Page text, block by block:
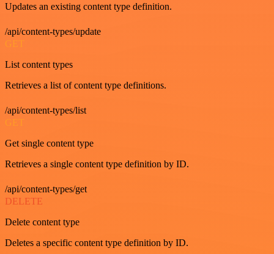
Updates an existing content type definition.
/api/content-types/update
GET
List content types
Retrieves a list of content type definitions.
/api/content-types/list
GET
Get single content type
Retrieves a single content type definition by ID.
/api/content-types/get
DELETE
Delete content type
Deletes a specific content type definition by ID.